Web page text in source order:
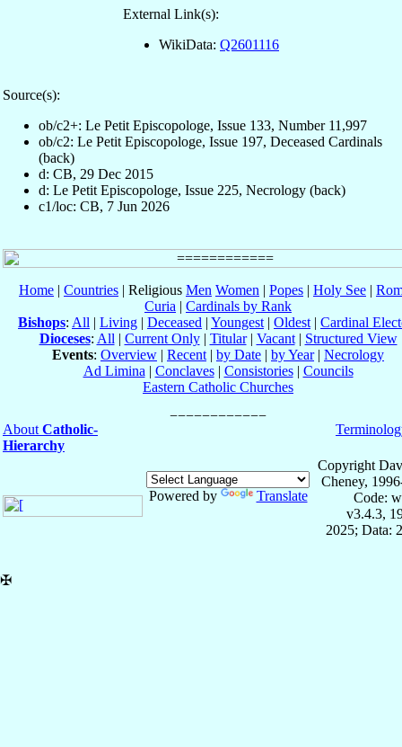
External Link(s):
WikiData: Q2601116
Source(s):
ob/c2+: Le Petit Episcopologe, Issue 133, Number 11,997
ob/c2: Le Petit Episcopologe, Issue 197, Deceased Cardinals
(back)
d: CB, 29 Dec 2015
d: Le Petit Episcopologe, Issue 225, Necrology (back)
c1/loc: CB, 7 Jun 2026
Home | Countries | Religious Men Women | Popes | Holy See |
Curia | Cardinals by Rank
Bishops: All | Living | Deceased | Youngest | Oldest | Cardinal
Dioceses: All | Current Only| Titular| Vacant| Structured View
Events: Overview | Recent | by Date | by Year| Necrology
Ad Limina | Conclaves| Consistories| Councils
Eastern Catholic Churches
About Catholic-
Hierarchy
Powered by Translate
Copyright
Cheney,
Code:
v3.4.3,
2025; Data:
✠